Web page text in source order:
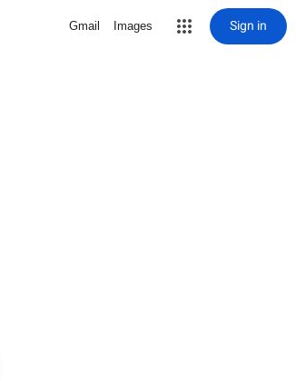
Gmail Images Sign in